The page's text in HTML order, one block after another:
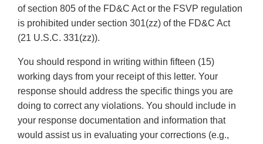
of section 805 of the FD&C Act or the FSVP regulation
is prohibited under section 301(zz) of the FD&C Act
(21 U.S.C. 331(zz)).
You should respond in writing within fifteen (15)
working days from your receipt of this letter. Your
response should address the specific things you are
doing to correct any violations. You should include in
your response documentation and information that
would assist us in evaluating your corrections (e.g.,